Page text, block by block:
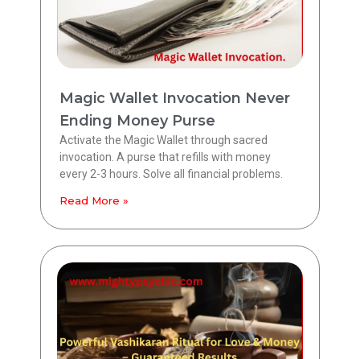
Magic Wallet Invocation Never
Ending Money Purse
Activate the Magic Wallet through sacred
invocation. A purse that refills with money
every 2-3 hours. Solve all financial problems.
Read More »